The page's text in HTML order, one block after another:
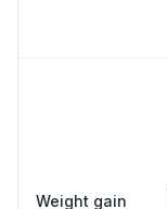
Weight gain